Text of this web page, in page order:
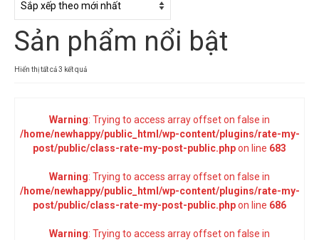
Tiệm bánh Happysun
Hàng thủ công
Thực phẩm chức năng
Sản phẩm khác
Sản phẩm nổi bật
Hiển thị tất cả 3 kết quảĐã
mới
nhất
Warning: Trying to access array offset on false in
/home/newhappy/public_html/wp-content/plugins/rate-my-
post/public/class-rate-my-post-public.phpon line 683
Warning: Trying to access array offset on false in
/home/newhappy/public_html/wp-content/plugins/rate-my-
post/public/class-rate-my-post-public.phpon line 686
Warning: Trying to access array offset on false in